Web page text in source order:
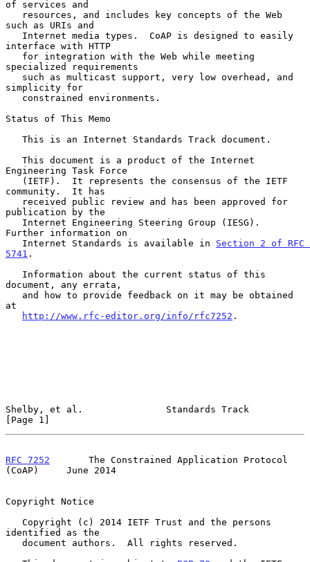
of services and
such as URIs and
interface with HTTP
specialized requirements
simplicity for
Status of This Memo
Engineering Task Force
community.  It has
publication by the
Further information on
   Internet Standards is available in
Section 2 of RFC
5741 .
document, any errata,
at
http://www.rfc-editor.org/info/rfc7252 .
Shelby, et al.               Standards Track
[Page 1]
RFC 7252
       The Constrained Application Protocol
(CoAP)     June 2014
Copyright Notice
identified as the